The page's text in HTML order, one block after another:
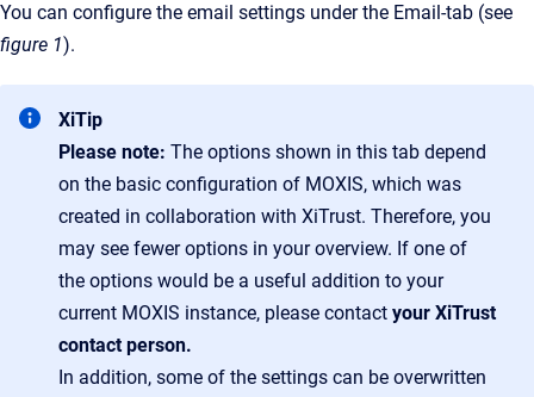
You can configure the email settings under the Email-tab (see
figure 1).
XiTip
Please note: The options shown in this tab depend
on the basic configuration of MOXIS, which was
created in collaboration with XiTrust. Therefore, you
may see fewer options in your overview. If one of
the options would be a useful addition to your
current MOXIS instance, please contact your XiTrust
contact person.
In addition, some of the settings can be overwritten